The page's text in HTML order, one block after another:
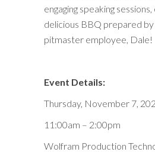
engaging speaking
delicious BBQ prepared
pitmaster employee, Dale!
Event Details:
Thursday, November 7,
11:00am – 2:00pm
Wolfram Production